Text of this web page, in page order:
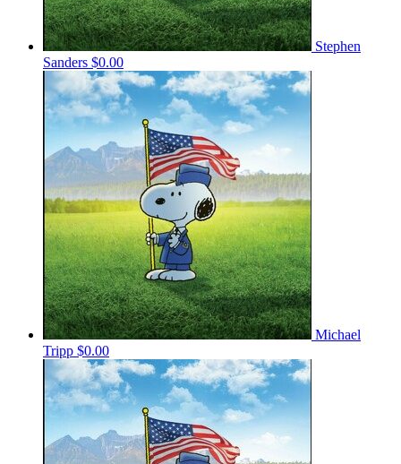
Stephen
Sanders $0.00
Michael
Tripp $0.00